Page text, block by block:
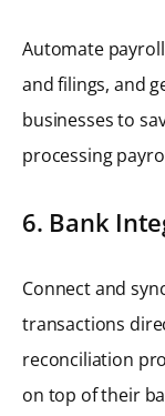
Automate
and filings, and
businesses to
processing
6. Bank
Connect and
transactions
reconciliation
on top of their